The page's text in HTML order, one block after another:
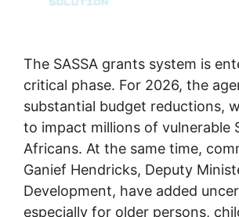
The SASSA grants system is
critical phase. For 2026, the
substantial budget reductions,
to impact millions of vulnerable
Africans. At the same time,
Ganief Hendricks, Deputy
Development, have added
especially for older persons,